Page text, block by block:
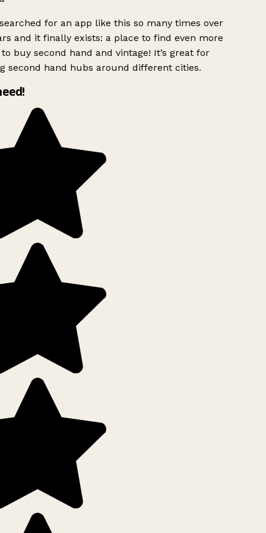
for an app like this so many times over
and it finally exists: a place to find even more
buy second hand and vintage! It’s great for
second hand hubs around different cities.